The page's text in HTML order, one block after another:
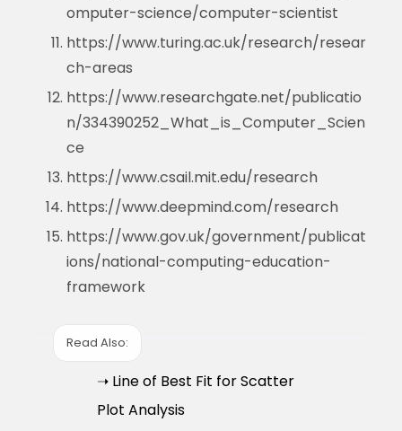
omputer-science/computer-scientist
https://www.turing.ac.uk/research/resear
ch-areas
https://www.researchgate.net/publicatio
n/334390252_What_is_Computer_Scien
ce
https://www.csail.mit.edu/research
https://www.deepmind.com/research
https://www.gov.uk/government/publicat
ions/national-computing-education-
framework
Read Also:
➝ Line of Best Fit for Scatter
Plot Analysis